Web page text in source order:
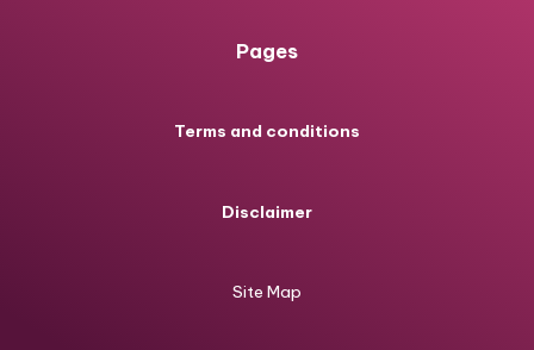
Pages
Terms and conditions
Disclaimer
Site Map